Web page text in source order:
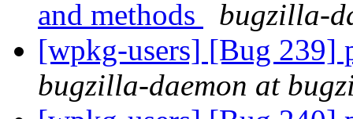
and methods
bugzilla-
[wpkg-users] [Bug
bugzilla-daemon at